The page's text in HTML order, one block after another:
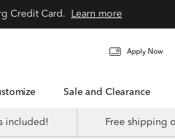
Learn more
Apply Now
Sale and Clearance
included! Free shipping